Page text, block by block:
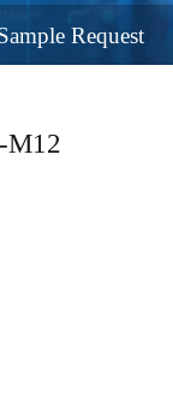
Request
M12